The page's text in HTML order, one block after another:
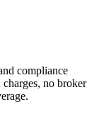
compliance
no broker